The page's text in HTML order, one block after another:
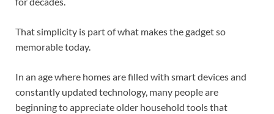
That simplicity is part of what makes the gadget so
memorable today.
In an age where homes are filled with smart devices and
constantly updated technology, many people are
beginning to appreciate older household tools that